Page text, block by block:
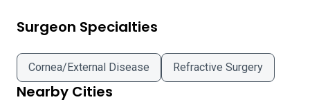
Surgeon Specialties
Cornea/External Disease Refractive Surgery
Nearby Cities